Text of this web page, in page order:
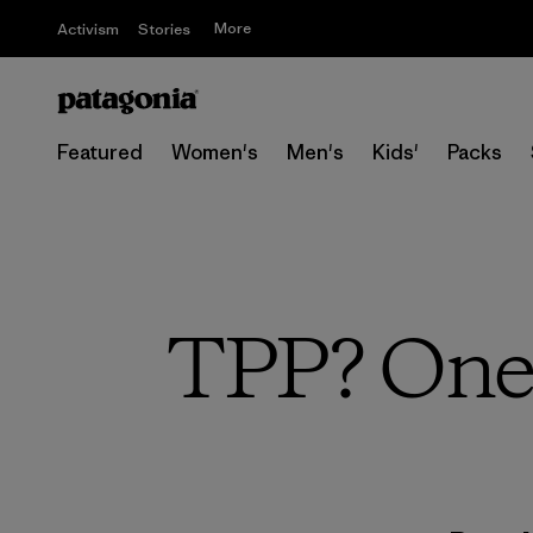
Activism Stories More
Featured Women's Men's Kids' Packs
TPP?